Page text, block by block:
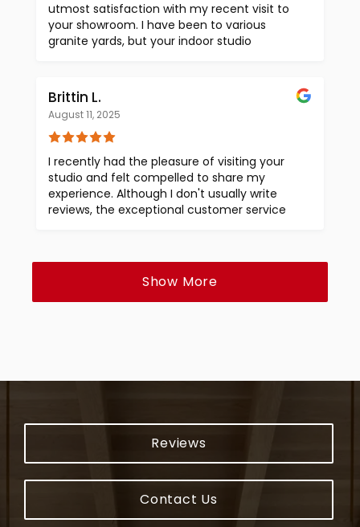
once again for a wonderful experience. I am
eagerly looking forward to working with your
team in the near future.
utmost satisfaction with my recent visit to
your showroom. I have been to various
granite yards, but your indoor studio
impressed I was with the experience. If I
could rate you 10 stars, I certainly would! The
fact that you display prices on the slabs was
a first for me, and it made the selection
process so much easier. Your customer
service was phenomenal, and the wide
variety of choices was remarkable. Dana was
particularly helpful during my visit, and I
appreciate the friendliness of all your staff.
working with you again when I build my next
Brittin L.
August 11, 2025
I recently had the pleasure of visiting your
studio and felt compelled to share my
experience. Although I don't usually write
reviews, the exceptional customer service
material. This made the process of selecting
countertops so much easier and stress-free.
I highly recommend Encore Stone Studio to
Show More
Reviews
Contact Us